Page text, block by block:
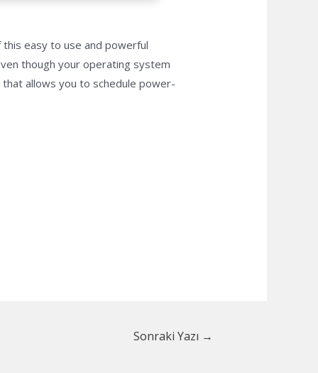
easy to use and powerful
though your operating system
allows you to schedule power-
Sonraki Yazı →